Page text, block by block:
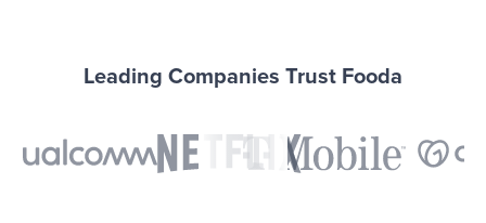
Leading Companies Trust Fooda